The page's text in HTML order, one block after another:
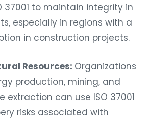
37001 to maintain integrity in
especially in regions with a
in construction projects.
Resources: Organizations
production, mining, and
extraction can use ISO 37001
risks associated with